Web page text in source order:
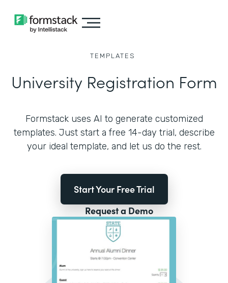
TEMPLATES
University Registration Form
Formstack uses AI to generate customized
templates. Just start a free 14-day trial, describe
your ideal template, and let us do the rest.
Start Your Free Trial
Request a Demo